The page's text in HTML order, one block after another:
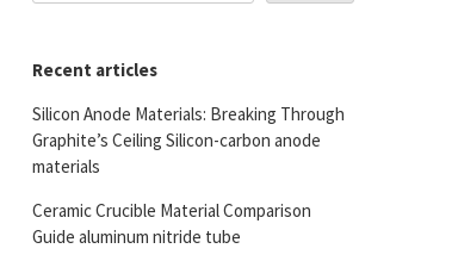
Recent articles
Silicon Anode Materials: Breaking Through
Graphite’s Ceiling Silicon-carbon anode
materials
Ceramic Crucible Material Comparison
Guide aluminum nitride tube